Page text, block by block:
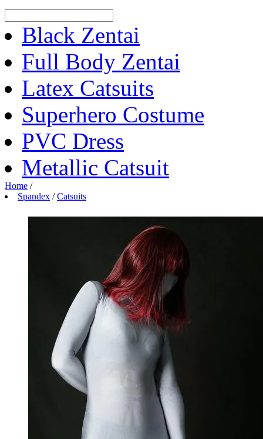
Black Zentai
Full Body Zentai
Latex Catsuits
Superhero Costume
PVC Dress
Metallic Catsuit
Home /
Spandex /Catsuits